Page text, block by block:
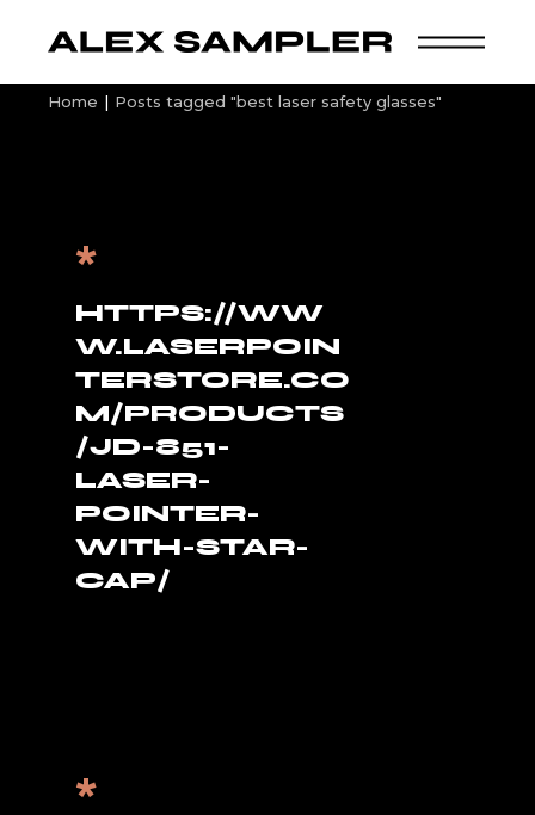
Home Posts tagged "best laser safety glasses"
*
HTTPS://WW
W.LASERPOIN
TERSTORE.CO
M/PRODUCTS
/JD-851-
LASER-
POINTER-
WITH-STAR-
CAP/
*